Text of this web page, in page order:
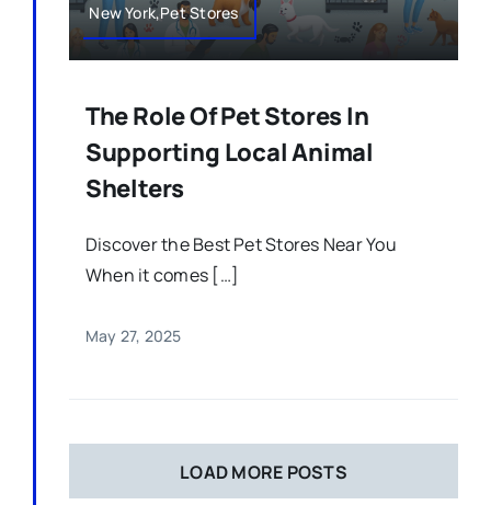
New York,Pet Stores
The Role Of Pet Stores In
Supporting Local Animal
Shelters
Discover the Best Pet Stores Near You
When it comes […]
May 27, 2025
LOAD MORE POSTS